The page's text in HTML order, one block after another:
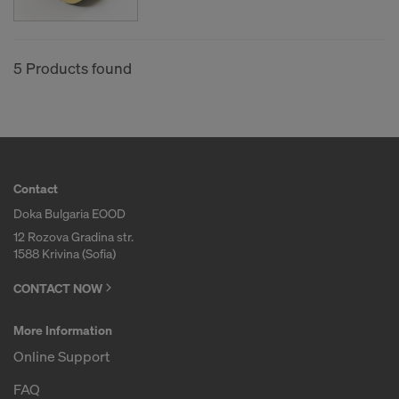
5 Products found
Contact
Doka Bulgaria EOOD
12 Rozova Gradina str.
1588 Krivina (Sofia)
CONTACT NOW
More Information
Online Support
FAQ
COOKIES AND THE TRANSFER OF